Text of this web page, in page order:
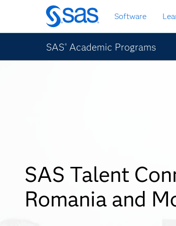
Skip
to
main
content
Software
SAS® Academic Programs
SAS Talent
Romania and